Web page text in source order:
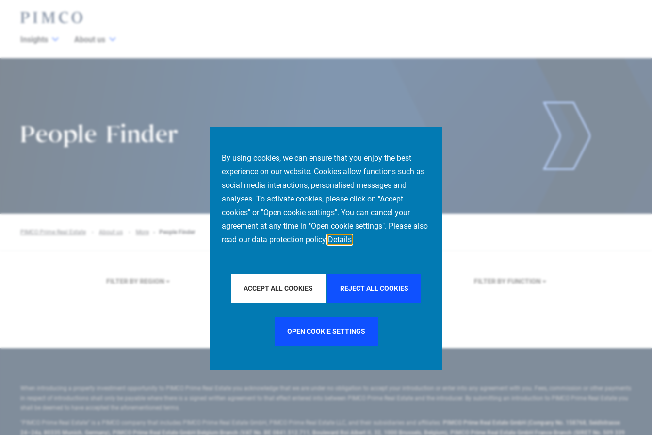
By using cookies, we can ensure that you enjoy the best
experience on our website. Cookies allow functions such as
social media interactions, personalised messages and
analyses. To activate cookies, please click on "Accept
cookies" or "Open cookie settings". You can cancel your
agreement at any time in "Open cookie settings". Please also
read our data protection policy Details
ACCEPT ALL COOKIES REJECT ALL COOKIES
OPEN COOKIE SETTINGS
Insights About us
People Finder
PIMCO Prime Real Estate About us More People Finder
FILTER BY REGION FILTER BY FUNCTION
When introducing a property investment opportunity to PIMCO Prime Real Estate you acknowledge that we are under no obligation to accept your introduction or enter into any agreement with you. Fees, commission or other payments
in respect of introductions shall only be payable where there is a signed written agreement to that effect entered into between PIMCO Prime Real Estate and the introducer. By submitting an introduction to PIMCO Prime Real Estate you
shall be deemed to have accepted the aforementioned terms.
PIMCO Prime Real Estate GmbH (Company No. 158768, Seidlstrasse
24–24a, 80335 Munich, Germany), PIMCO Prime Real Estate GmbH Belgium Branch (VAT No. BE 0841.512.711, Boulevard Roi Albert II, 32, 1000 Brussels, Belgium), PIMCO Prime Real Estate GmbH France Branch (SIRET No. 509 339